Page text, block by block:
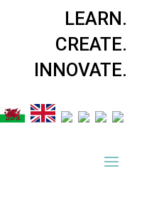
LEARN.
CREATE.
INNOVATE.